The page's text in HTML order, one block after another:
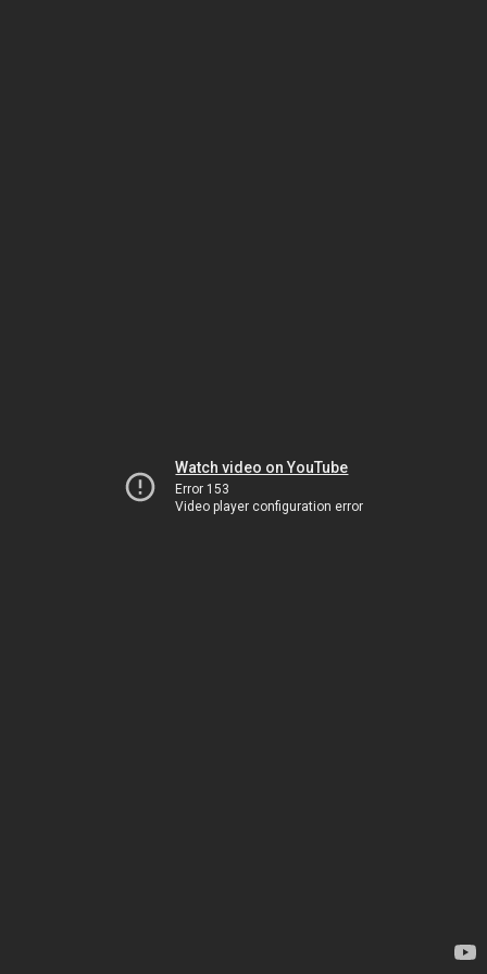
Watch video on YouTube
Error 153
Video player configuration error